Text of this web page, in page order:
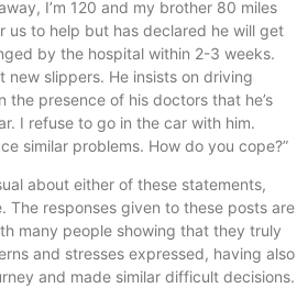
I’m 120 and my brother 80 miles
us to help but has declared he will get
by the hospital within 2-3 weeks.
new slippers. He insists on driving
the presence of his doctors that he’s
I refuse to go in the car with him.
similar problems. How do you cope?”
about either of these statements,
The responses given to these posts are
many people showing that they truly
and stresses expressed, having also
and made similar difficult decisions.